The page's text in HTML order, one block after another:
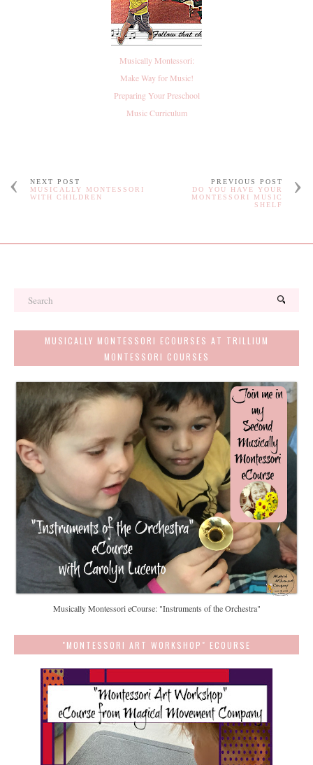
Musically Montessori:
Make Way for Music!
Preparing Your Preschool
Music Curriculum
NEXT POST
MUSICALLY MONTESSORI
WITH CHILDREN
PREVIOUS POST
DO YOU HAVE YOUR
MONTESSORI MUSIC
SHELF
MUSICALLY MONTESSORI ECOURSES AT TRILLIUM
MONTESSORI COURSES
Musically Montessori eCourse: "Instruments of the Orchestra"
"MONTESSORI ART WORKSHOP" ECOURSE